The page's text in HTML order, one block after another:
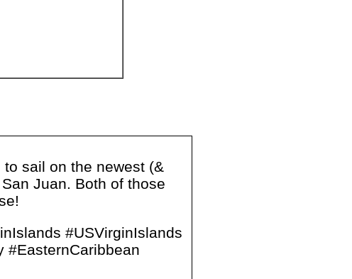
sail on the newest (&
Juan. Both of those
#USVirginIslands
#EasternCaribbean